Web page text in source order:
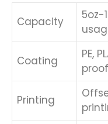
Capacity
5oz-
Coating
PE,
Printing